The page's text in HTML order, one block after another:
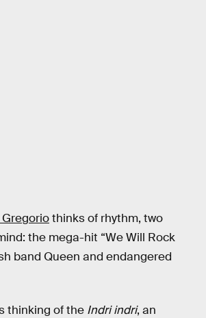
thinks of rhythm, two
the mega-hit “We Will Rock
band Queen and endangered
thinking of the Indri indri, an